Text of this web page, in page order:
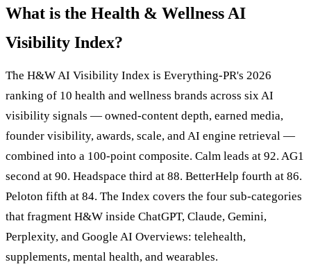
What is the Health & Wellness AI
Visibility Index?
The H&W AI Visibility Index is Everything-PR's 2026
ranking of 10 health and wellness brands across six AI
visibility signals — owned-content depth, earned media,
founder visibility, awards, scale, and AI engine retrieval —
combined into a 100-point composite. Calm leads at 92. AG1
second at 90. Headspace third at 88. BetterHelp fourth at 86.
Peloton fifth at 84. The Index covers the four sub-categories
that fragment H&W inside ChatGPT, Claude, Gemini,
Perplexity, and Google AI Overviews: telehealth,
supplements, mental health, and wearables.